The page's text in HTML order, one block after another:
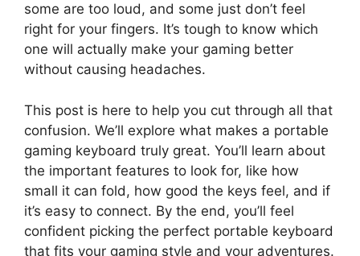
some are too loud, and some just don’t feel
right for your fingers. It’s tough to know which
one will actually make your gaming better
without causing headaches.
This post is here to help you cut through all that
confusion. We’ll explore what makes a portable
gaming keyboard truly great. You’ll learn about
the important features to look for, like how
small it can fold, how good the keys feel, and if
it’s easy to connect. By the end, you’ll feel
confident picking the perfect portable keyboard
that fits your gaming style and your adventures.